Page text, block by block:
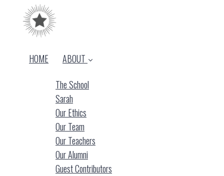
HOME
ABOUT
The School
Sarah
Our Ethics
Our Team
Our Teachers
Our Alumni
Guest Contributors